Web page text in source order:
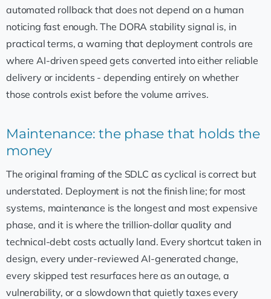
automated rollback that does not depend on a human
noticing fast enough. The DORA stability signal is, in
practical terms, a warning that deployment controls are
where AI-driven speed gets converted into either reliable
delivery or incidents - depending entirely on whether
those controls exist before the volume arrives.
Maintenance: the phase that holds the
money
The original framing of the SDLC as cyclical is correct but
understated. Deployment is not the finish line; for most
systems, maintenance is the longest and most expensive
phase, and it is where the trillion-dollar quality and
technical-debt costs actually land. Every shortcut taken in
design, every under-reviewed AI-generated change,
every skipped test resurfaces here as an outage, a
vulnerability, or a slowdown that quietly taxes every